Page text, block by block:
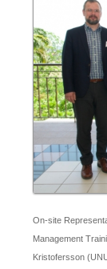
On-site
Management
Kristofersson